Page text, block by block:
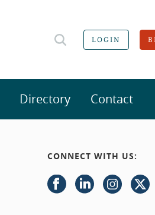
LOGIN
Directory Contact
CONNECT WITH US: